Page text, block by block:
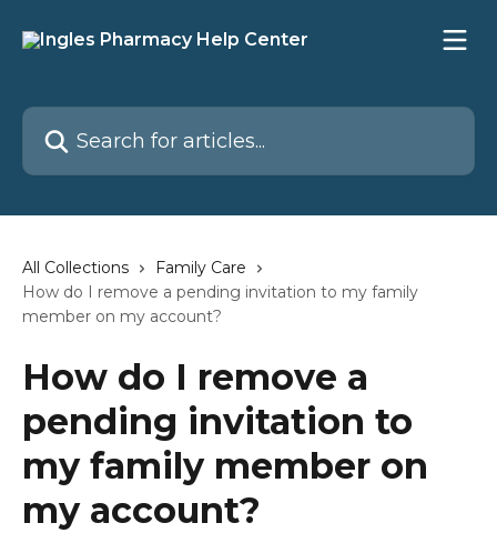
Search for articles...
All Collections
Family Care
How do I remove a pending invitation to my family
member on my account?
How do I remove a
pending invitation to
my family member on
my account?